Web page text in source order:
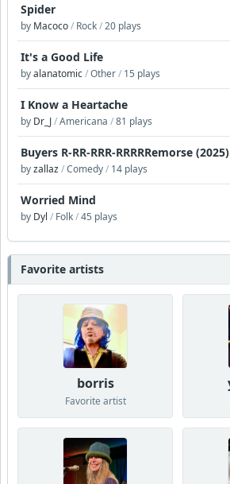
Spider
by Macoco/ Rock/20 plays
It's a Good Life
byalanatomic/Other/ 15 plays
I Know a Heartache
by Dr_J/Americana /81 plays
Buyers R-RR-RRR-RRRRRemorse (2025)
byzallaz/Comedy/ 14 plays
Worried Mind
by Dyl / Folk/45 plays
Favorite artists
borris
Favorite artist